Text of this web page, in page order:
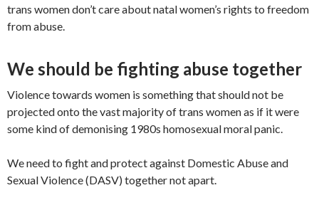
trans women don’t care about natal women’s rights to freedom
from abuse.
We should be fighting abuse together
Violence towards women is something that should not be
projected onto the vast majority of trans women as if it were
some kind of demonising 1980s homosexual moral panic.
We need to fight and protect against Domestic Abuse and
Sexual Violence (DASV) together not apart.